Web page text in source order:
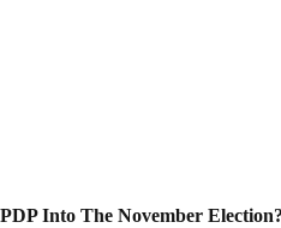
Into The November Election?